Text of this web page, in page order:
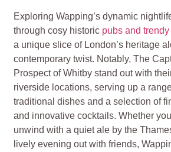
Exploring Wapping’s dynamic
through cosy historic pubs and
a unique slice of London’s heritage
contemporary twist. Notably, The
Prospect of Whitby stand out with
riverside locations, serving up a
traditional dishes and a selection of
and innovative cocktails. Whether
unwind with a quiet ale by the
lively evening out with friends,